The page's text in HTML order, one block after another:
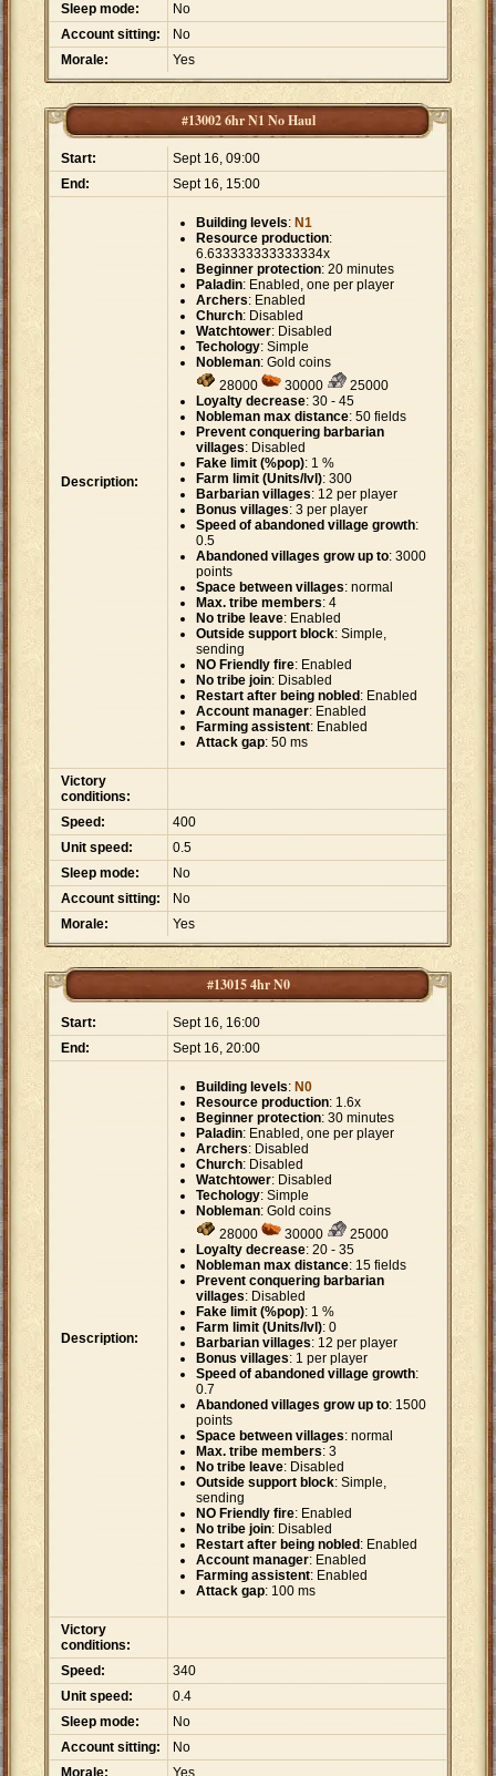
Sleep mode:
No
Account sitting:
No
Morale:
Yes
#13002 6hr N1 No Haul
Start:
Sept 16, 09:00
End:
Sept 16, 15:00
Description:
Building levels: N1
Resource production:
6.633333333333334x
Beginner protection: 20 minutes
Paladin: Enabled, one per player
Archers: Enabled
Church: Disabled
Watchtower: Disabled
Techology: Simple
Nobleman: Gold coins
28000
30000
25000
Loyalty decrease: 30 - 45
Nobleman max distance: 50 fields
Prevent conquering barbarian
villages: Disabled
Fake limit (%pop): 1 %
Farm limit (Units/lvl): 300
Barbarian villages: 12 per player
Bonus villages: 3 per player
Speed of abandoned village growth:
0.5
Abandoned villages grow up to: 3000
points
Space between villages: normal
Max. tribe members: 4
No tribe leave: Enabled
Outside support block: Simple,
sending
NO Friendly fire: Enabled
No tribe join: Disabled
Restart after being nobled : Enabled
Account manager: Enabled
Farming assistent: Enabled
Attack gap: 50 ms
Victory
conditions:
Speed:
400
Unit speed:
0.5
Sleep mode:
No
Account sitting:
No
Morale:
Yes
#13015 4hr N0
Start:
Sept 16, 16:00
End:
Sept 16, 20:00
Description:
Building levels: N0
Resource production: 1.6x
Beginner protection: 30 minutes
Paladin: Enabled, one per player
Archers: Disabled
Church: Disabled
Watchtower: Disabled
Techology: Simple
Nobleman: Gold coins
28000
30000
25000
Loyalty decrease: 20 - 35
Nobleman max distance: 15 fields
Prevent conquering barbarian
villages: Disabled
Fake limit (%pop): 1 %
Farm limit (Units/lvl): 0
Barbarian villages: 12 per player
Bonus villages: 1 per player
Speed of abandoned village growth:
0.7
Abandoned villages grow up to: 1500
points
Space between villages: normal
Max. tribe members: 3
No tribe leave: Disabled
Outside support block: Simple,
sending
NO Friendly fire: Enabled
No tribe join: Disabled
Restart after being nobled : Enabled
Account manager: Enabled
Farming assistent: Enabled
Attack gap: 100 ms
Victory
conditions:
Speed:
340
Unit speed:
0.4
Sleep mode:
No
Account sitting:
No